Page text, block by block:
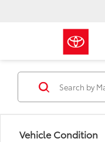
Vehicle Condition